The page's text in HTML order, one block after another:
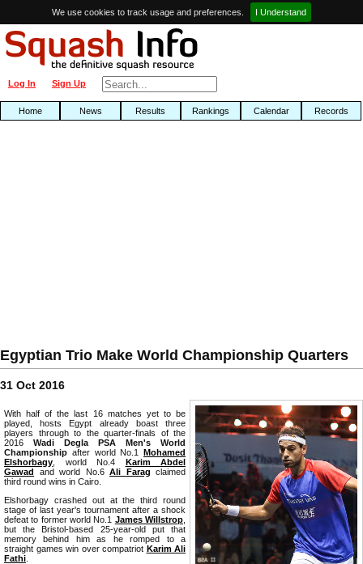
We use cookies to track usage and preferences. I Understand
Sign Up
Log In
Home News Results Rankings Calendar Records
Egyptian Trio Make World Championship Quarters
31 Oct 2016
With half of the last 16 matches yet to be
played, hosts Egypt already boast three
players through to the quarter-finals of the
2016 Wadi Degla PSA Men's World
Championship after world No.1 Mohamed
Elshorbagy , world No.4 Karim Abdel
Gawad and world No.6 Ali Farag claimed
third round wins in Cairo.
Elshorbagy crashed out at the third round
stage of last year's tournament after a shock
defeat to former world No.1 James Willstrop
but the Bristol-based 25-year-old put that
memory behind him as he romped to a
straight games win over compatriot Karim Ali
Fathi